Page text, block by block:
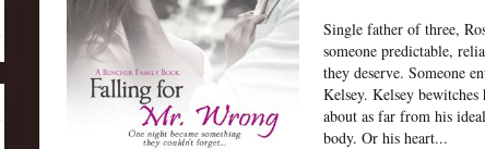
Single father of three,
someone predictable,
they deserve. Someone
Kelsey. Kelsey
about as far from his
body. Or his heart...